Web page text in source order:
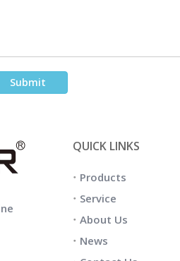
Submit
QUICK LINKS
Products
Service
About Us
News